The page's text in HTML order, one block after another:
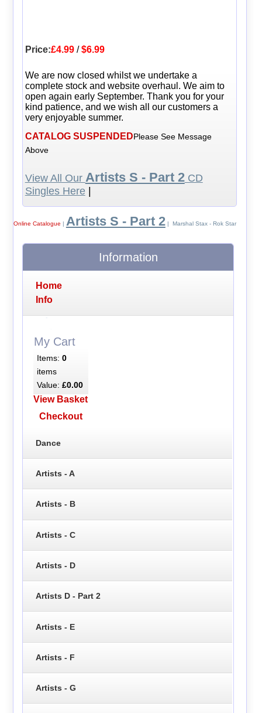
Price:£4.99/$6.99
We are now closed whilst we undertake a
complete stock and website overhaul. We aim to
open again early September. Thank you for your
kind patience, and we wish all our customers a
very enjoyable summer.
CATALOG SUSPENDEDPlease See Message
Above
View All Our Artists S - Part 2CD
Singles Here|
Online Catalogue | Artists S - Part 2| Marshal Stax - Rok Star
Information
Home
Info
My Cart
Items: 0
items
Value: £0.00
View Basket
Checkout
Dance
Artists - A
Artists - B
Artists - C
Artists - D
Artists D - Part 2
Artists - E
Artists - F
Artists - G